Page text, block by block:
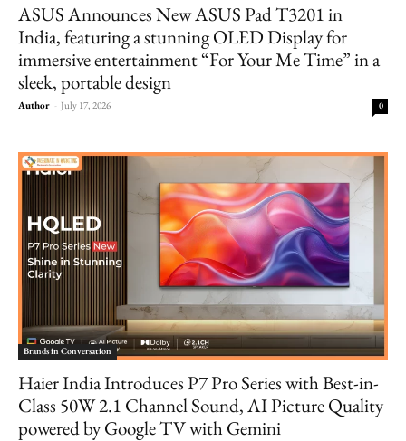
ASUS Announces New ASUS Pad T3201 in
India, featuring a stunning OLED Display for
immersive entertainment “For Your Me Time” in a
sleek, portable design
Author - July 17, 2026 0
Brands in Conversation
Haier India Introduces P7 Pro Series with Best-in-
Class 50W 2.1 Channel Sound, AI Picture Quality
powered by Google TV with Gemini